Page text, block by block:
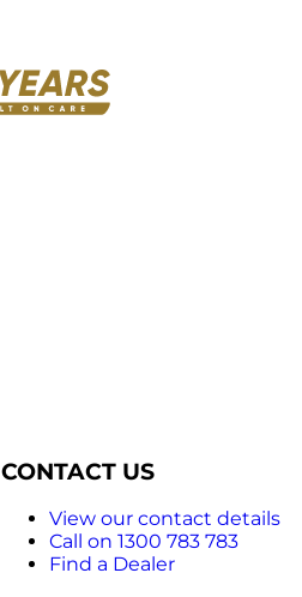
CONTACT US
View our contact details
Call on 1300 783 783
Find a Dealer